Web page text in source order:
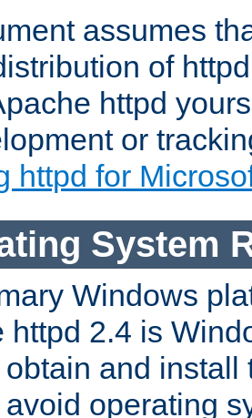
assumes
of
httpd
or
httpd for
System
Windows
httpd 2.4 is
and install
operating